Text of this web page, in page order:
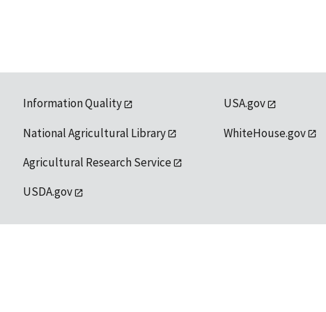
Information Quality
National Agricultural Library
Agricultural Research Service
USDA.gov
USA.gov
WhiteHouse.gov